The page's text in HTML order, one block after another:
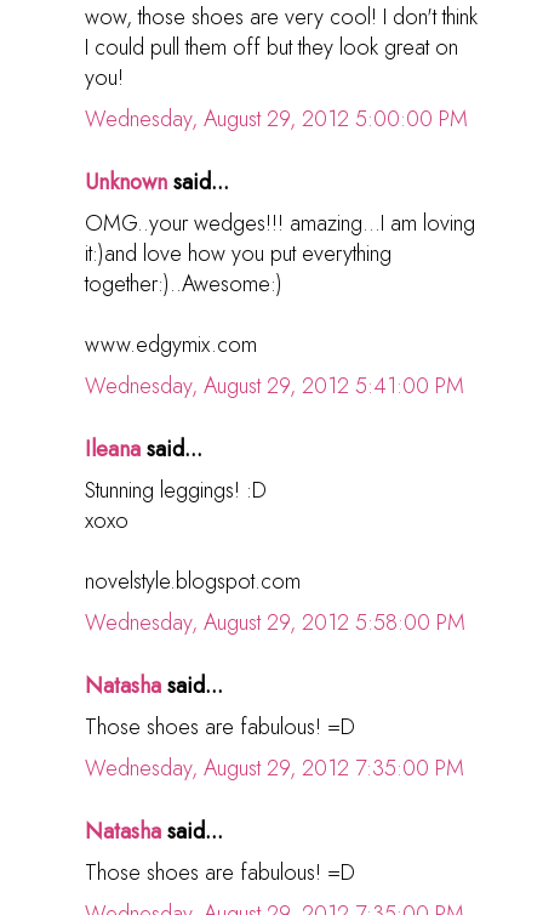
wow, those shoes are very cool! I don't think
I could pull them off but they look great on
you!
Wednesday, August 29, 2012 5:00:00 PM
Unknownsaid...
OMG..your wedges!!! amazing...I am loving
it:)and love how you put everything
together:)..Awesome:)
www.edgymix.com
Wednesday, August 29, 2012 5:41:00 PM
Ileanasaid...
Stunning leggings! :D
xoxo
novelstyle.blogspot.com
Wednesday, August 29, 2012 5:58:00 PM
Natashasaid...
Those shoes are fabulous! =D
Wednesday, August 29, 2012 7:35:00 PM
Natashasaid...
Those shoes are fabulous! =D